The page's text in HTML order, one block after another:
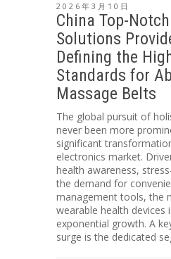
2026年3月10日
China Top-Notch
Solutions
Defining the
Standards for
Massage Belts
The global pursuit of
never been more
significant
electronics market.
health awareness,
the demand for
management tools, the
wearable health devices
exponential growth. A
surge is the dedicated